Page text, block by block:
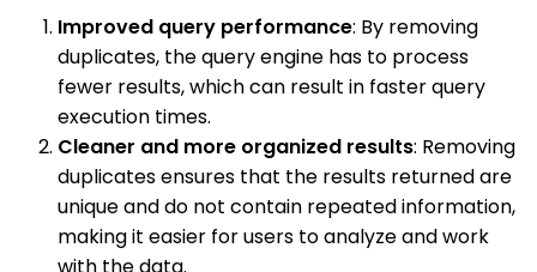
Improved query performance: By removing
duplicates, the query engine has to process
fewer results, which can result in faster query
execution times.
Cleaner and more organized results: Removing
duplicates ensures that the results returned are
unique and do not contain repeated information,
making it easier for users to analyze and work